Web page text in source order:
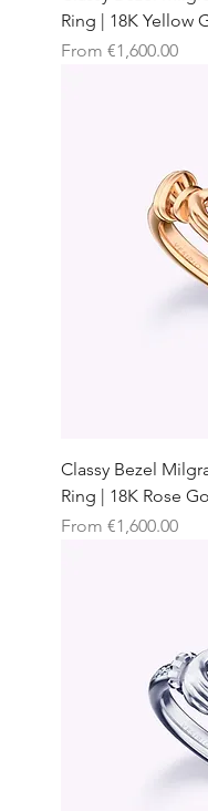
Ring | 18K Yellow
From €1,600.00
Sale Price
Classy Bezel
Ring | 18K Rose
From €1,600.00
Sale Price